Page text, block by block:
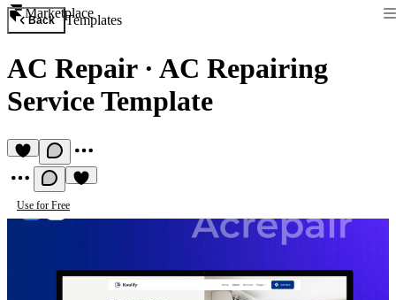
Marketplace
Back Templates
AC Repair· AC Repairing
Service Template
Use for Free